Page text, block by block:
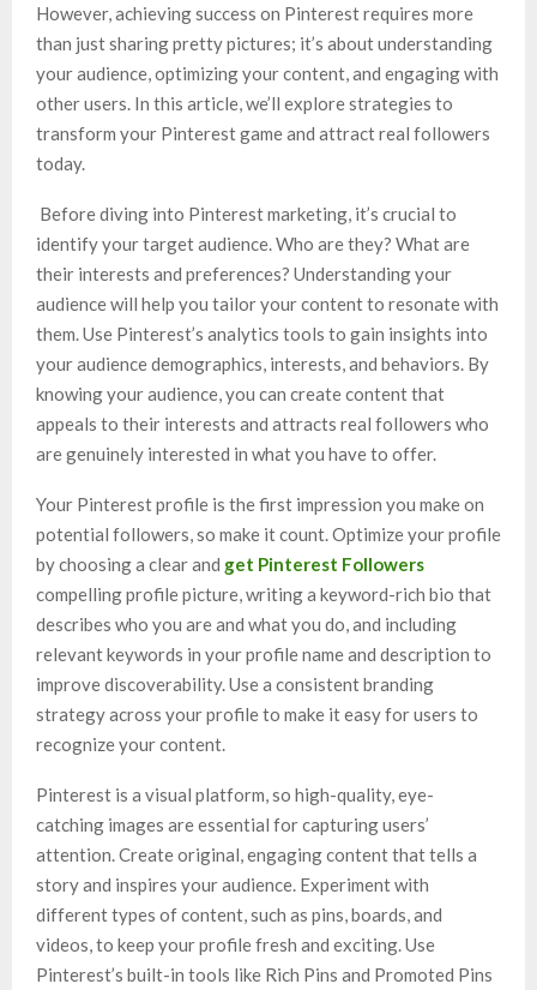
However, achieving success on Pinterest requires more
than just sharing pretty pictures; it’s about understanding
your audience, optimizing your content, and engaging with
other users. In this article, we’ll explore strategies to
transform your Pinterest game and attract real followers
today.
Before diving into Pinterest marketing, it’s crucial to
identify your target audience. Who are they? What are
their interests and preferences? Understanding your
audience will help you tailor your content to resonate with
them. Use Pinterest’s analytics tools to gain insights into
your audience demographics, interests, and behaviors. By
knowing your audience, you can create content that
appeals to their interests and attracts real followers who
are genuinely interested in what you have to offer.
Your Pinterest profile is the first impression you make on
potential followers, so make it count. Optimize your profile
by choosing a clear and get Pinterest Followers
compelling profile picture, writing a keyword-rich bio that
describes who you are and what you do, and including
relevant keywords in your profile name and description to
improve discoverability. Use a consistent branding
strategy across your profile to make it easy for users to
recognize your content.
Pinterest is a visual platform, so high-quality, eye-
catching images are essential for capturing users’
attention. Create original, engaging content that tells a
story and inspires your audience. Experiment with
different types of content, such as pins, boards, and
videos, to keep your profile fresh and exciting. Use
Pinterest’s built-in tools like Rich Pins and Promoted Pins